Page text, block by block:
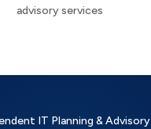
advisory services
IT Planning & Advisory